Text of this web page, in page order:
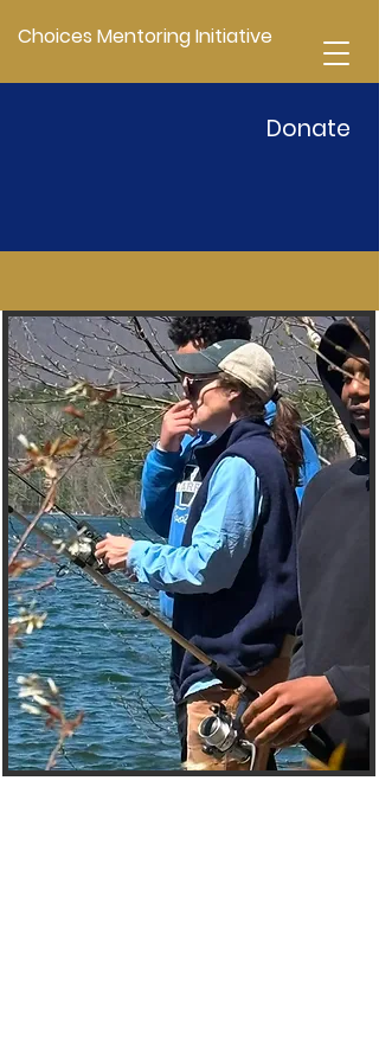
Choices Mentoring Initiative
Donate